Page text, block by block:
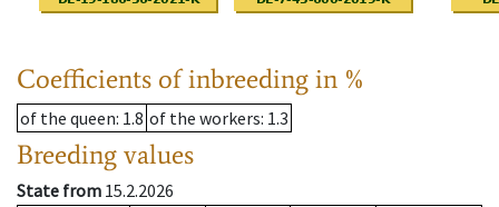
Coefficients of inbreeding in %
of the queen: 1.8 of the workers: 1.3
Breeding values
State from 15.2.2026